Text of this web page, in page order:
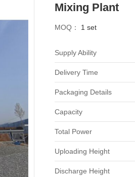
Mixing Plant
MOQ： 1 set
Supply Ability
Delivery Time
Packaging Details
Capacity
Total Power
Uploading Height
Discharge Height